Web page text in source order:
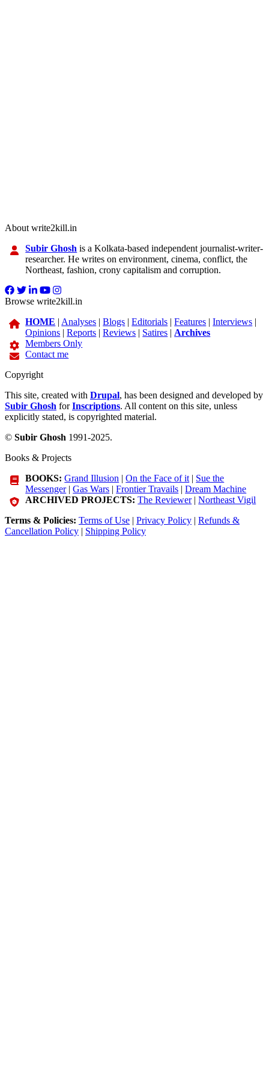
About write2kill.in
Subir Ghosh is a Kolkata-based independent journalist-writer-
researcher. He writes on environment, cinema, conflict, the
Northeast, fashion, crony capitalism and corruption.
Browse write2kill.in
HOME | Analyses |Blogs |Editorials |Features |Interviews |
Opinions |Reports |Reviews | Satires | Archives
Members Only
Contact me
Copyright
This site, created with Drupal, has been designed and developed by
Subir Ghosh forInscriptions. All content on this site, unless
explicitly stated, is copyrighted material.
© Subir Ghosh 1991-2025.
Books & Projects
BOOKS: Grand Illusion |On the Face of it | Sue the
Messenger|Gas Wars |Frontier Travails |Dream Machine
ARCHIVED PROJECTS: The Reviewer|Northeast Vigil
Terms & Policies: Terms of Use | Privacy Policy | Refunds &
Cancellation Policy | Shipping Policy